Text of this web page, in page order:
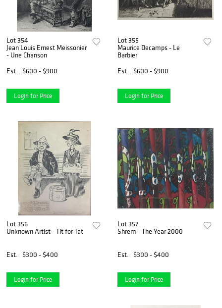
Lot 354
Jean Louis Ernest Meissonier
- Une Chanson
Est.
$600 - $900
Login for Price
Lot 355
Maurice Decamps - Le
Barbier
Est.
$600 - $900
Login for Price
Lot 356
Unknown Artist - Tit for Tat
Est. $300 - $400
Login for Price
Lot 357
Shrem - The Year 2000
Est. $300 - $400
Login for Price